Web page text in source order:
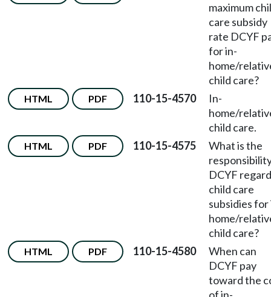
maximum
care subsidy
rate DCYF
for in-
home/
child care?
HTML PDF 110-15-4570
In-
home/
child care.
HTML PDF 110-15-4575
What is the
DCYF
child care
subsidies for
home/
child care?
HTML PDF 110-15-4580
When can
DCYF pay
toward the